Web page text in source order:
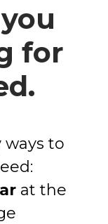
for
ways to
at the